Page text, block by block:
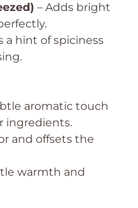
– Adds bright
a hint of spiciness
aromatic touch
ingredients.
and offsets the
warmth and